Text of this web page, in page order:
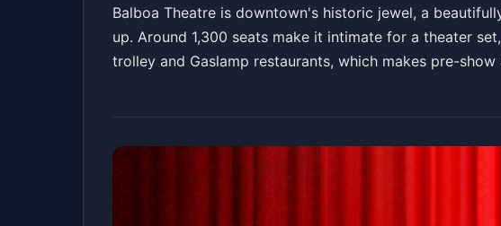
Balboa Theatre is downtown's historic jewel, a
up. Around 1,300 seats make it intimate for a theater
trolley and Gaslamp restaurants, which makes pre-